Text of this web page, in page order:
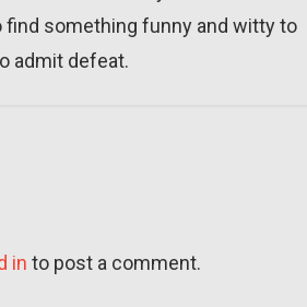
find something funny and witty to
admit defeat.
in to post a comment.